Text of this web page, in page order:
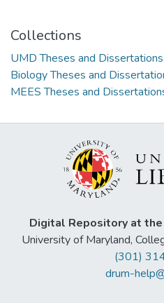
Collections
UMD Theses and Dissertations
Biology Theses and
MEES Theses and
Digital Repository at
University of Maryland,
(301)
drum-